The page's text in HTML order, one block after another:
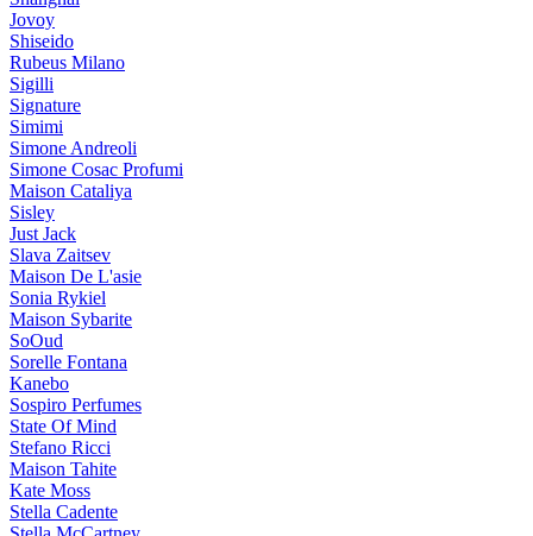
Jovoy
Shiseido
Rubeus Milano
Sigilli
Signature
Simimi
Simone Andreoli
Simone Cosac Profumi
Maison Cataliya
Sisley
Just Jack
Slava Zaitsev
Maison De L'asie
Sonia Rykiel
Maison Sybarite
SoOud
Sorelle Fontana
Kanebo
Sospiro Perfumes
State Of Mind
Stefano Ricci
Maison Tahite
Kate Moss
Stella Cadente